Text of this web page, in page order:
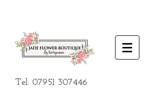
Tel: 07951 307446